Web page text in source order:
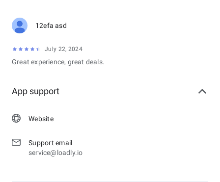
12efa asd
July 22, 2024
Great experience, great deals.
App support
Website
Support email
service@loadly.io